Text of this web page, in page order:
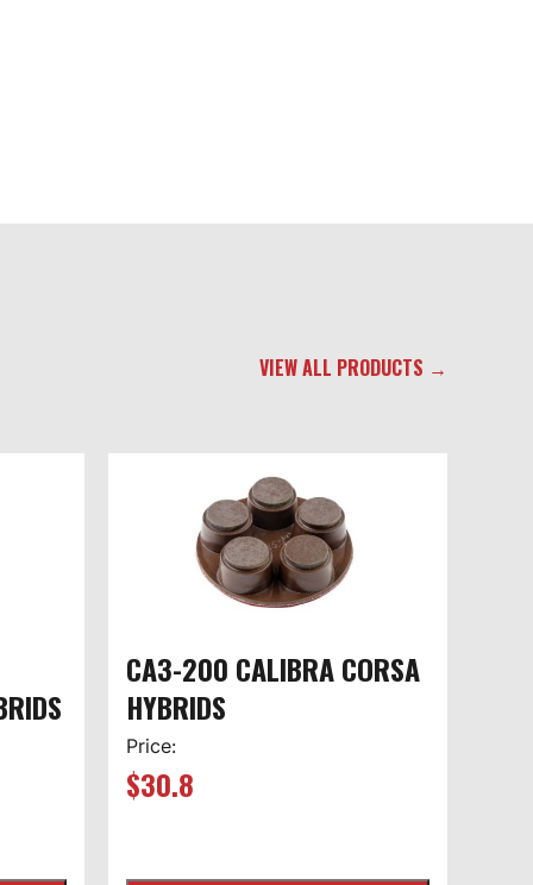
VIEW ALL PRODUCTS →
CA3-200 CALIBRA CORSA
HYBRIDS
Price:
$30.8